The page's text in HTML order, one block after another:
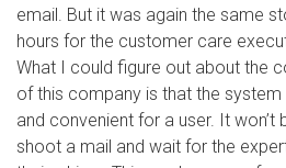
email. But it was again the same
hours for the customer care
What I could figure out about the
of this company is that the
and convenient for a user. It
shoot a mail and wait for the